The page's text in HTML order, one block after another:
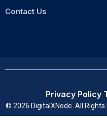
Contact Us
© 2026 DigitalXNode. All Rights
Privacy Policy